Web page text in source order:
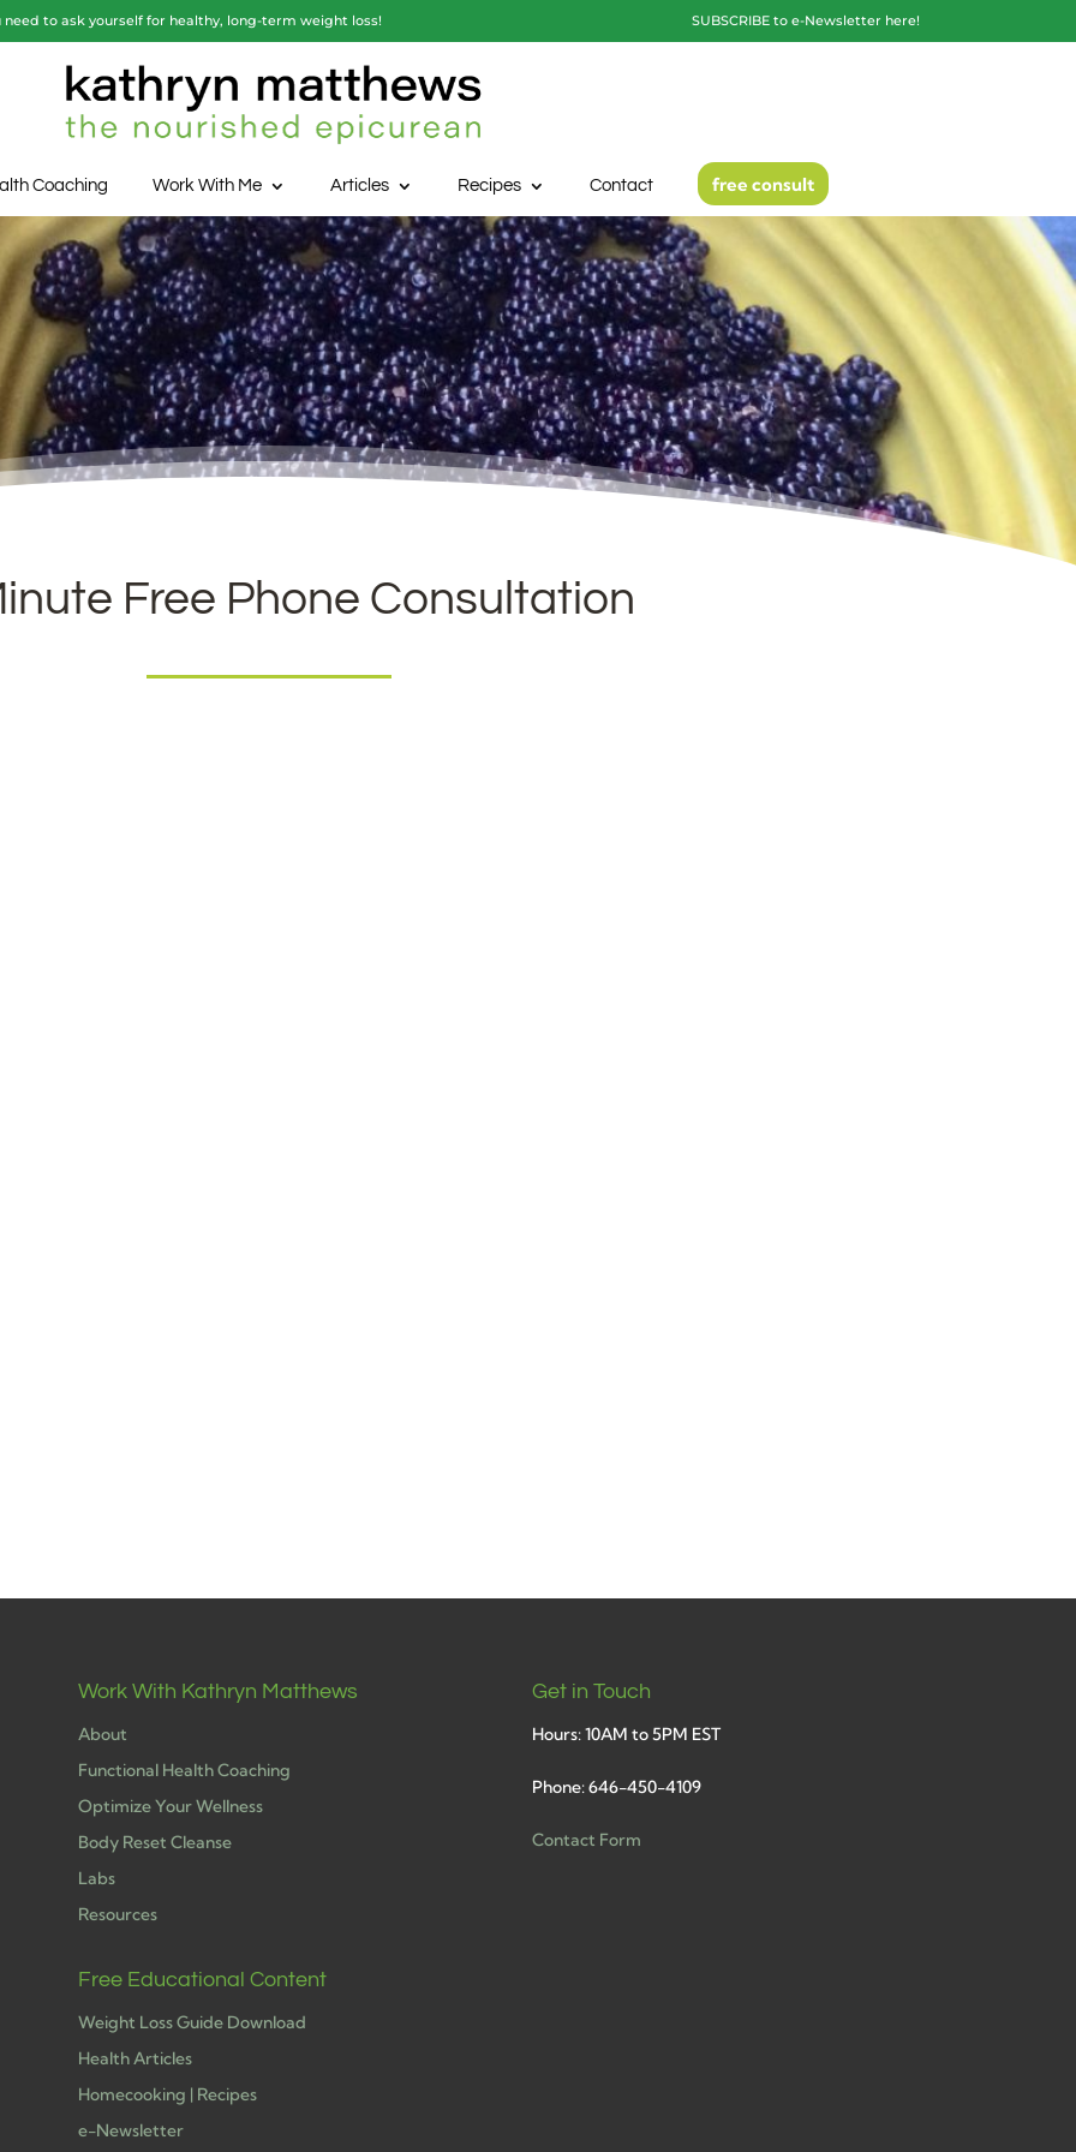
need to ask yourself for healthy, long-term weight loss! SUBSCRIBE to e-Newsletter here!
Coaching Work With Me Articles Recipes Contact free consult
Free Phone Consultation
Work With Kathryn Matthews
About
Functional Health Coaching
Optimize Your Wellness
Body Reset Cleanse
Labs
Resources
Free Educational Content
Weight Loss Guide Download
Health Articles
Homecooking | Recipes
e-Newsletter
Get in Touch
Hours: 10AM to 5PM EST
Phone: 646-450-4109
Contact Form